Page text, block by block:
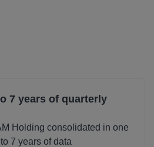
7 years of quarterly
Holding consolidated in one
7 years of data